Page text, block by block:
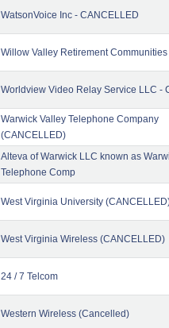
WatsonVoice Inc - CANCELLED
Willow Valley Retirement Communities
Worldview Video Relay Service LLC -
Warwick Valley Telephone Company
(CANCELLED)
Alteva of Warwick LLC known as
Telephone Comp
West Virginia University
West Virginia Wireless (CANCELLED)
24 / 7 Telcom
Western Wireless (Cancelled)